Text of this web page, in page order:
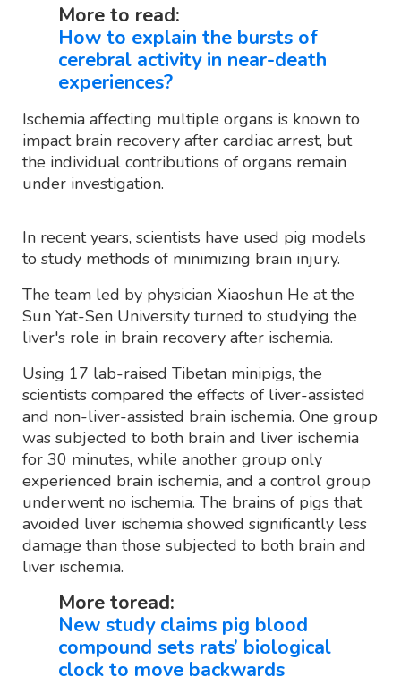
More to read:
How to explain the bursts of
cerebral activity in near-death
experiences?
Ischemia affecting multiple organs is known to
impact brain recovery after cardiac arrest, but
the individual contributions of organs remain
under investigation.
In recent years, scientists have used pig models
to study methods of minimizing brain injury.
The team led by physician Xiaoshun He at the
Sun Yat-Sen University turned to studying the
liver's role in brain recovery after ischemia.
Using 17 lab-raised Tibetan minipigs, the
scientists compared the effects of liver-assisted
and non-liver-assisted brain ischemia. One group
was subjected to both brain and liver ischemia
for 30 minutes, while another group only
experienced brain ischemia, and a control group
underwent no ischemia. The brains of pigs that
avoided liver ischemia showed significantly less
damage than those subjected to both brain and
liver ischemia.
More toread:
New study claims pig blood
compound sets rats’ biological
clock to move backwards